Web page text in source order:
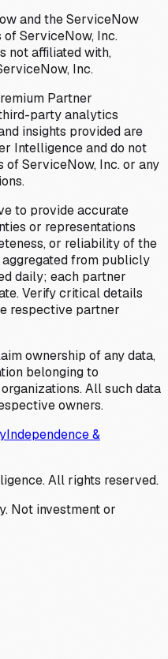
and the ServiceNow
ServiceNow, Inc.
not affiliated with,
Inc.
Partner
party analytics
insights provided are
Intelligence and do not
of ServiceNow, Inc. or any
to provide accurate
or representations
or reliability of the
from publicly
daily; each partner
Verify critical details
respective partner
ownership of any data,
belonging to
All such data
owners.
Independence &
All rights reserved.
Not investment or